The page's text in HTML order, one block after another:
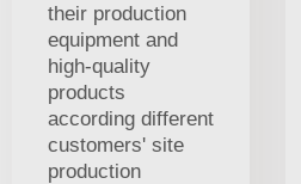
their production
equipment and
high-quality
products
according different
customers' site
production